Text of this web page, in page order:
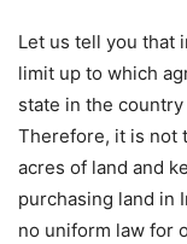
Let us tell you that
limit up to which
state in the
Therefore, it is not
acres of land and
purchasing land in
no uniform law for